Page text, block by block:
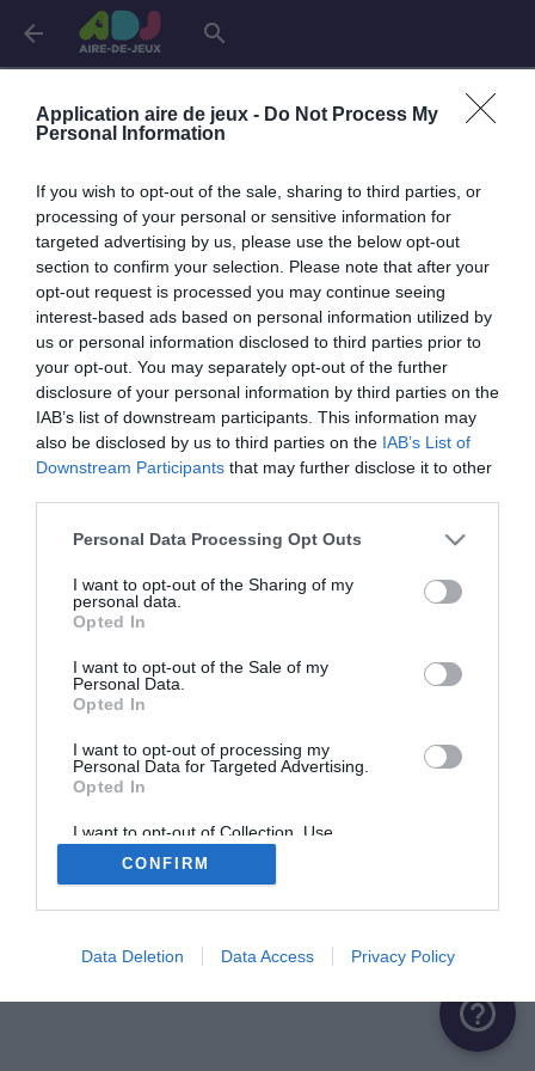
Application aire de jeux - Do Not Process My
Personal Information
If you wish to opt-out of the sale, sharing to third parties, or
processing of your personal or sensitive information for
targeted advertising by us, please use the below opt-out
section to confirm your selection. Please note that after your
opt-out request is processed you may continue seeing
interest-based ads based on personal information utilized by
us or personal information disclosed to third parties prior to
your opt-out. You may separately opt-out of the further
disclosure of your personal information by third parties on the
IAB’s list of downstream participants. This information may
also be disclosed by us to third parties on the IAB’s List of
Downstream Participants that may further disclose it to other
Personal Data Processing Opt Outs
I want to opt-out of the Sharing of my
personal data.
Opted In
I want to opt-out of the Sale of my
Personal Data.
Opted In
I want to opt-out of processing my
Personal Data for Targeted Advertising.
Opted In
I want to opt-out of Collection, Use,
Retention, Sale, and/or Sharing of my
Personal Data that Is Unrelated with the
Purposes for which it was collected.
CONFIRM
Data Deletion Data Access Privacy Policy
arrow_back search
l'Indre
Châteauroux
help_outline